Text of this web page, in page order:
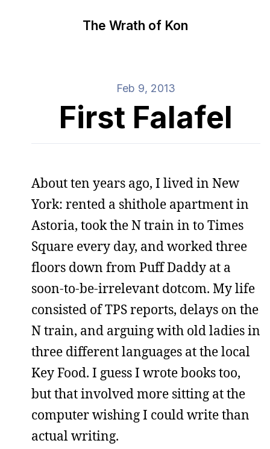
The Wrath of Kon
Feb 9, 2013
First Falafel
About ten years ago, I lived in New
York: rented a shithole apartment in
Astoria, took the N train in to Times
Square every day, and worked three
floors down from Puff Daddy at a
soon-to-be-irrelevant dotcom. My life
consisted of TPS reports, delays on the
N train, and arguing with old ladies in
three different languages at the local
Key Food. I guess I wrote books too,
but that involved more sitting at the
computer wishing I could write than
actual writing.